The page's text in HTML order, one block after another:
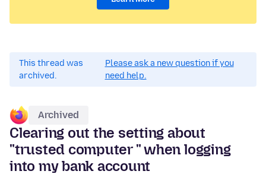
This thread was
archived.
Please ask a new question if you
need help.
Archived
Clearing out the setting about
"trusted computer " when logging
into my bank account